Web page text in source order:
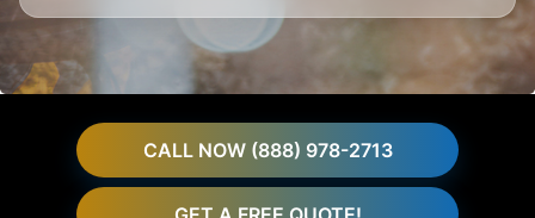
CALL NOW (888) 978-2713